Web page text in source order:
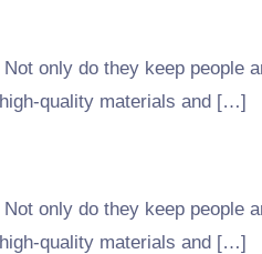
only do they keep people
quality materials and […]
only do they keep people
quality materials and […]